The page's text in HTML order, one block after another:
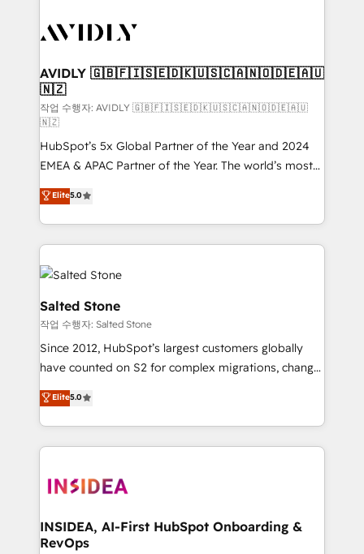
Healthcare - Financial Services - Managed IT (MSP) -
we help: ✔️ Full HubSpot implementations and portal
optimization ✔️ Data migrations, CRM architecture,
and reporting foundations ✔️ Custom integrations
and workflow automation ✔️ User adoption
programs, training, and enablement Through project-
based engagements and ongoing RevOps
partnerships, we guide organizations through the
revenue maturity model - delivering the right
improvements at the right time so operations
evolve strategically and sustainably as the business
grows.
AVIDLY 🇬🇧🇫🇮🇸🇪🇩🇰🇺🇸🇨🇦🇳🇴🇩🇪🇦🇺
🇳🇿
작업 수행자: AVIDLY 🇬🇧🇫🇮🇸🇪🇩🇰🇺🇸🇨🇦🇳🇴🇩🇪🇦🇺
🇳🇿
HubSpot’s 5x Global Partner of the Year and 2024
EMEA & APAC Partner of the Year. The world’s most
experienced and fully accredited HubSpot Solutions
Partner. 🚀 With 2,750+ HubSpot projects delivered
and 370+ specialists across EMEA, APAC and NAM,
we de-risk complex CRM programmes and
accelerate ROI across every HubSpot Hub. 🧭 From
multi-region migrations to AI-powered automation,
we turn complexity into clarity, human at global
scale. 🏆 HubSpot’s CEO called us “the partner of the
future.” Others agree it is proof of trust built through
measurable impact.
Elite5.0
Salted Stone
작업 수행자: Salted Stone
Since 2012, HubSpot’s largest customers globally
have counted on S2 for complex migrations, change
management, systems integration, and creative
solutions that deliver measurable impact and
transform brand experiences As one of the few full-
service creative agencies in the HubSpot
winning design to build scalable, globally
marketing campaigns, & RevOps frameworks that
fuel long-term success We connect the entire
Elite5.0
INSIDEA, AI-First HubSpot Onboarding &
RevOps